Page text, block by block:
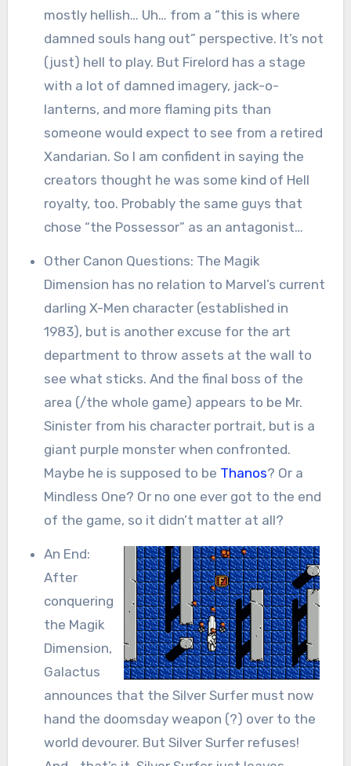
mostly hellish… Uh… from a “this is where
damned souls hang out” perspective. It’s not
(just) hell to play. But Firelord has a stage
with a lot of damned imagery, jack-o-
lanterns, and more flaming pits than
someone would expect to see from a retired
Xandarian. So I am confident in saying the
creators thought he was some kind of Hell
royalty, too. Probably the same guys that
chose “the Possessor” as an antagonist…
Other Canon Questions: The Magik
Dimension has no relation to Marvel’s current
darling X-Men character (established in
1983), but is another excuse for the art
department to throw assets at the wall to
see what sticks. And the final boss of the
area (/the whole game) appears to be Mr.
Sinister from his character portrait, but is a
giant purple monster when confronted.
Maybe he is supposed to be Thanos? Or a
Mindless One? Or no one ever got to the end
of the game, so it didn’t matter at all?
An End:
After
conquering
the Magik
Dimension,
Galactus
announces that the Silver Surfer must now
hand the doomsday weapon (?) over to the
world devourer. But Silver Surfer refuses!